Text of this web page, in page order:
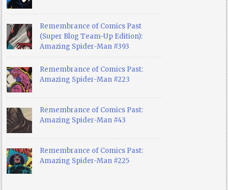
Remembrance of Comics Past
(Super Blog Team-Up Edition):
Amazing Spider-Man #393
Remembrance of Comics Past:
Amazing Spider-Man #223
Remembrance of Comics Past:
Amazing Spider-Man #43
Remembrance of Comics Past:
Amazing Spider-Man #225